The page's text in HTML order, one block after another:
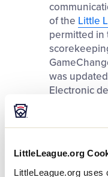
LittleLeague.org
LittleLeague.org
of the Little
permitted in
was
Electronic
that the
provided by
by Little League